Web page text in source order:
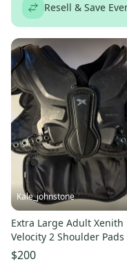
Resell & Save
Kale_johnstone
Extra Large Adult Xenith
Velocity 2 Shoulder
Back Plate
$200